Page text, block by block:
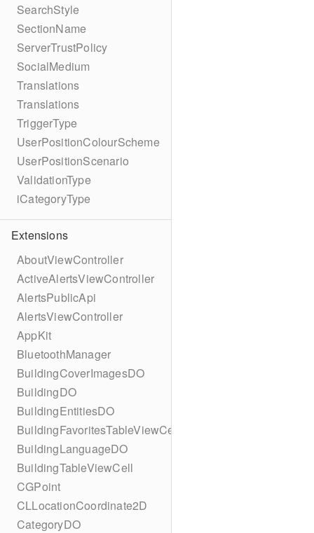
SearchStyle
SectionName
ServerTrustPolicy
SocialMedium
Translations
Translations
TriggerType
UserPositionColourScheme
UserPositionScenario
ValidationType
iCategoryType
Extensions
AboutViewController
ActiveAlertsViewController
AlertsPublicApi
AlertsViewController
AppKit
BluetoothManager
BuildingCoverImagesDO
BuildingDO
BuildingEntitiesDO
BuildingFavoritesTableViewCell
BuildingLanguageDO
BuildingTableViewCell
CGPoint
CLLocationCoordinate2D
CategoryDO